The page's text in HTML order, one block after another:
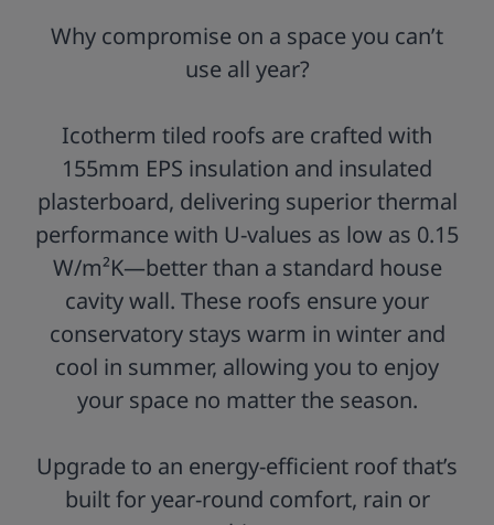
Why compromise on a space you can’t
use all year?
Icotherm tiled roofs are crafted with
155mm EPS insulation and insulated
plasterboard, delivering superior thermal
performance with U-values as low as 0.15
W/m²K—better than a standard house
cavity wall. These roofs ensure your
conservatory stays warm in winter and
cool in summer, allowing you to enjoy
your space no matter the season.
Upgrade to an energy-efficient roof that’s
built for year-round comfort, rain or